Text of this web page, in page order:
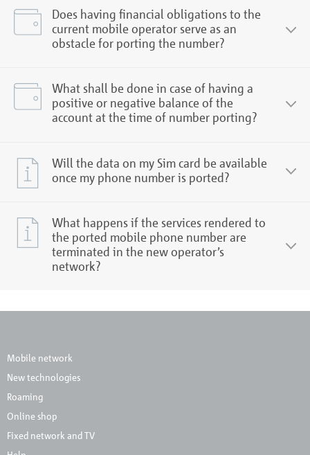
Does having financial obligations to the
current mobile operator serve as an
obstacle for porting the number?
What shall be done in case of having a
positive or negative balance of the
account at the time of number porting?
Will the data on my Sim card be available
once my phone number is ported?
What happens if the services rendered to
the ported mobile phone number are
terminated in the new operator’s
network?
Mobile network
New technologies
Roaming
Online shop
Fixed network and TV